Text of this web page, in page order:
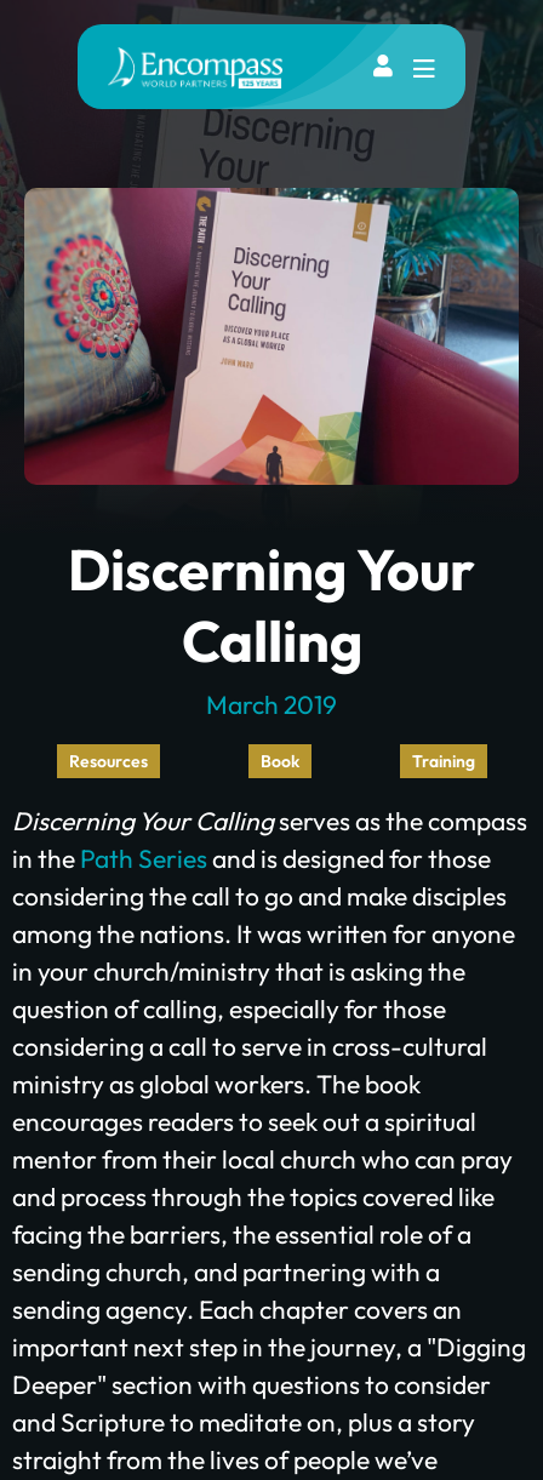
Discerning Your
Calling
March 2019
Resources Book Training
Discerning Your Callingserves as the compass
in thePath Seriesand is designed for those
considering the call to go and make disciples
among the nations. It was written for anyone
in your church/ministry that is asking the
question of calling, especially for those
considering a call to serve in cross-cultural
ministry as global workers. The book
encourages readers to seek out a spiritual
mentor from their local church who can pray
and process through the topics covered like
facing the barriers, the essential role of a
sending church, and partnering with a
sending agency. Each chapter covers an
important next step in the journey, a "Digging
Deeper" section with questions to consider
and Scripture to meditate on, plus a story
straight from the lives of people we’ve
Plant churches.
Bring the gospel to
the least-reached.
GIVE ONCE RECURRING
$25/mo $50/mo $75/mo
I would like to cover the credit card
processing fee.
Give Monthly